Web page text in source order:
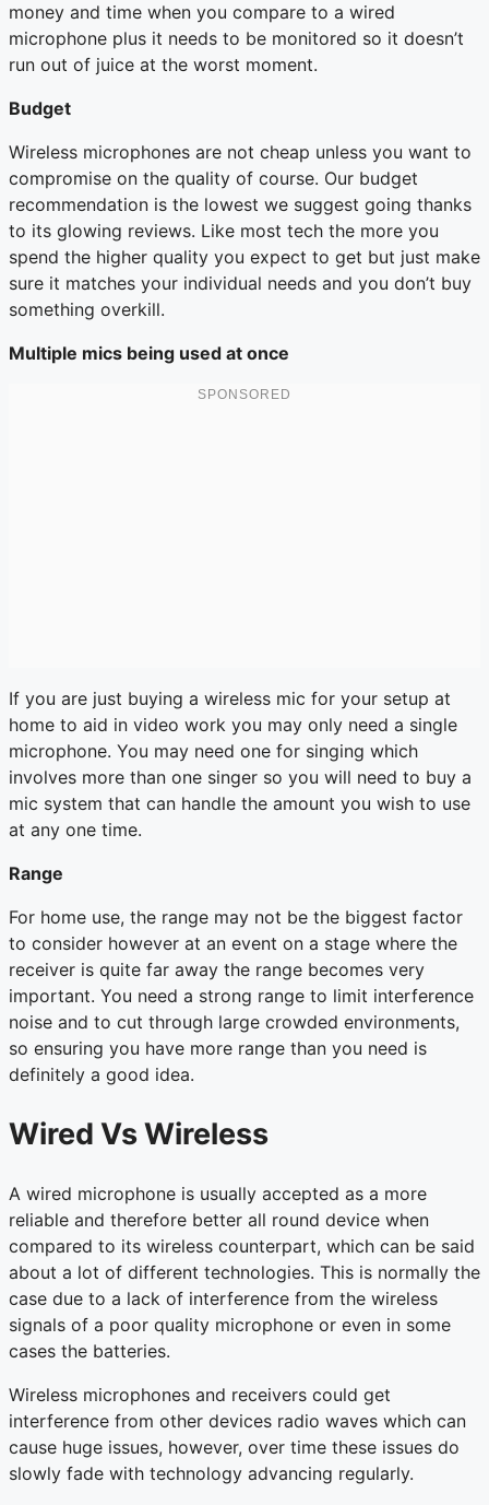
money and time when you compare to a wired
microphone plus it needs to be monitored so it doesn’t
run out of juice at the worst moment.
Budget
Wireless microphones are not cheap unless you want to
compromise on the quality of course. Our budget
recommendation is the lowest we suggest going thanks
to its glowing reviews. Like most tech the more you
spend the higher quality you expect to get but just make
sure it matches your individual needs and you don’t buy
something overkill.
Multiple mics being used at once
If you are just buying a wireless mic for your setup at
home to aid in video work you may only need a single
microphone. You may need one for singing which
involves more than one singer so you will need to buy a
mic system that can handle the amount you wish to use
at any one time.
Range
For home use, the range may not be the biggest factor
to consider however at an event on a stage where the
receiver is quite far away the range becomes very
important. You need a strong range to limit interference
noise and to cut through large crowded environments,
so ensuring you have more range than you need is
definitely a good idea.
Wired Vs Wireless
A wired microphone is usually accepted as a more
reliable and therefore better all round device when
compared to its wireless counterpart, which can be said
about a lot of different technologies. This is normally the
case due to a lack of interference from the wireless
signals of a poor quality microphone or even in some
cases the batteries.
Wireless microphones and receivers could get
interference from other devices radio waves which can
cause huge issues, however, over time these issues do
slowly fade with technology advancing regularly.